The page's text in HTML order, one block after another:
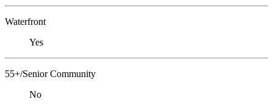
Waterfront
Yes
55+/Senior Community
No